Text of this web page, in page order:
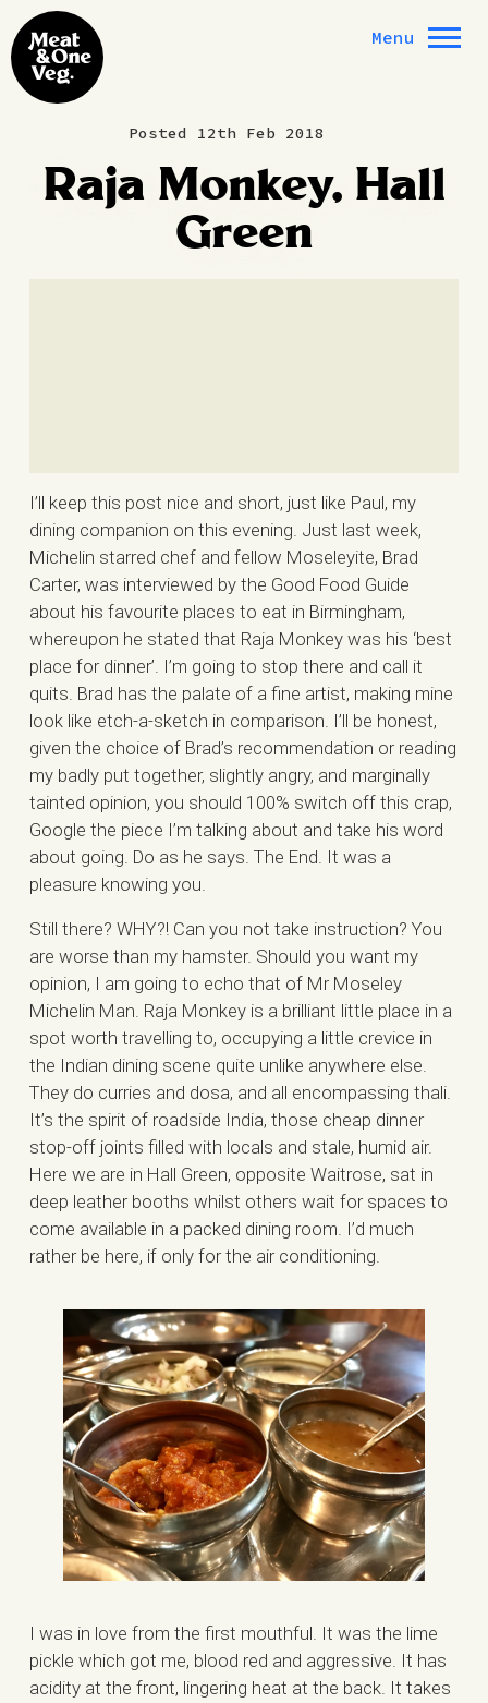
Skip to content
Menu
Posted 12th Feb 2018
Raja Monkey, Hall
Green
I’ll keep this post nice and short, just like Paul, my
dining companion on this evening. Just last week,
Michelin starred chef and fellow Moseleyite, Brad
Carter, was interviewed by the Good Food Guide
about his favourite places to eat in Birmingham,
whereupon he stated that Raja Monkey was his ‘best
place for dinner’. I’m going to stop there and call it
quits. Brad has the palate of a fine artist, making mine
look like etch-a-sketch in comparison. I’ll be honest,
given the choice of Brad’s recommendation or reading
my badly put together, slightly angry, and marginally
tainted opinion, you should 100% switch off this crap,
Google the piece I’m talking about and take his word
about going. Do as he says. The End. It was a
pleasure knowing you.
Still there? WHY?! Can you not take instruction? You
are worse than my hamster. Should you want my
opinion, I am going to echo that of Mr Moseley
Michelin Man. Raja Monkey is a brilliant little place in a
spot worth travelling to, occupying a little crevice in
the Indian dining scene quite unlike anywhere else.
They do curries and dosa, and all encompassing thali.
It’s the spirit of roadside India, those cheap dinner
stop-off joints filled with locals and stale, humid air.
Here we are in Hall Green, opposite Waitrose, sat in
deep leather booths whilst others wait for spaces to
come available in a packed dining room. I’d much
rather be here, if only for the air conditioning.
I was in love from the first mouthful. It was the lime
pickle which got me, blood red and aggressive. It has
acidity at the front, lingering heat at the back. It takes